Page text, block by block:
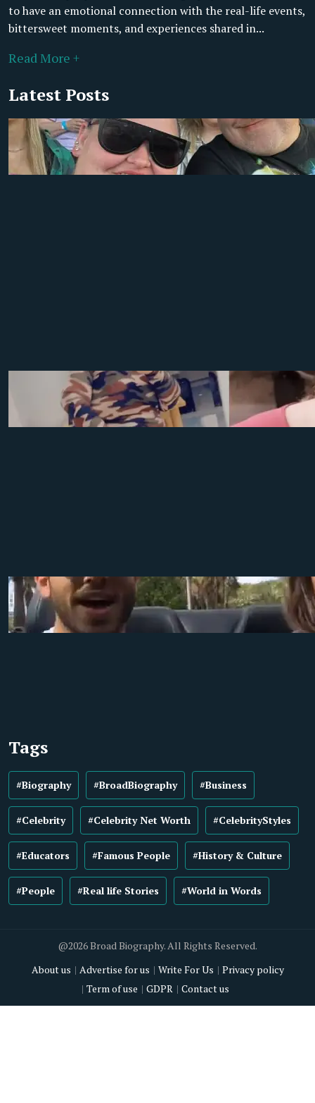
to have an emotional connection with the real-life events,
bittersweet moments, and experiences shared in...
Read More +
Latest Posts
Tags
#Biography #BroadBiography #Business
#Celebrity #Celebrity Net Worth #CelebrityStyles
#Educators #Famous People #History & Culture
#People #Real life Stories #World in Words
@2026 Broad Biography. All Rights Reserved.
About us
Advertise for us Write For Us
Privacy policy
Term of use
GDPR Contact us